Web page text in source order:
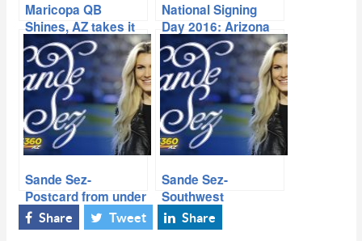
Maricopa QB
Shines, AZ takes it
to Cali Schools
National Signing
Day 2016: Arizona
High School
Sande Sez-
Postcard from under
the Friday Night
Lights- PLAYOFFS
Sande Sez-
Southwest
Showdown 7 on 7-
Who Stood Out
Share Tweet Share